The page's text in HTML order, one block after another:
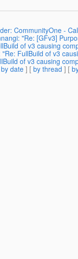
CommunityOne -
"Re: [GFv3]
of v3 causing
FullBuild of v3
of v3 causing
by date ] [ by thread ] [